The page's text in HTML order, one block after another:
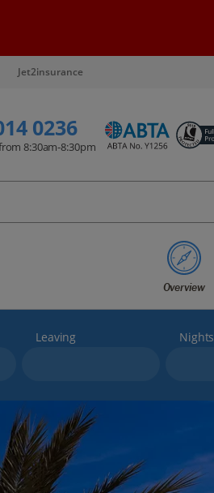
Jet2insurance
0236
8:30am-8:30pm
Overview
Leaving Nights